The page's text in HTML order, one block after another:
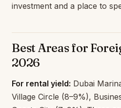
investment and a place to
Best Areas for
2026
For rental yield: Dubai
Village Circle (8–9%),